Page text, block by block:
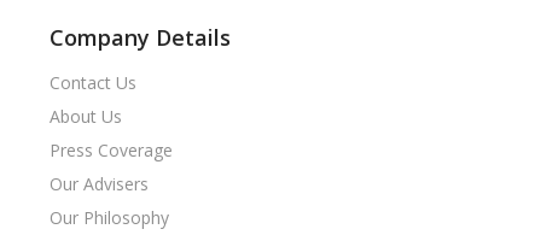
Company Details
Contact Us
About Us
Press Coverage
Our Advisers
Our Philosophy